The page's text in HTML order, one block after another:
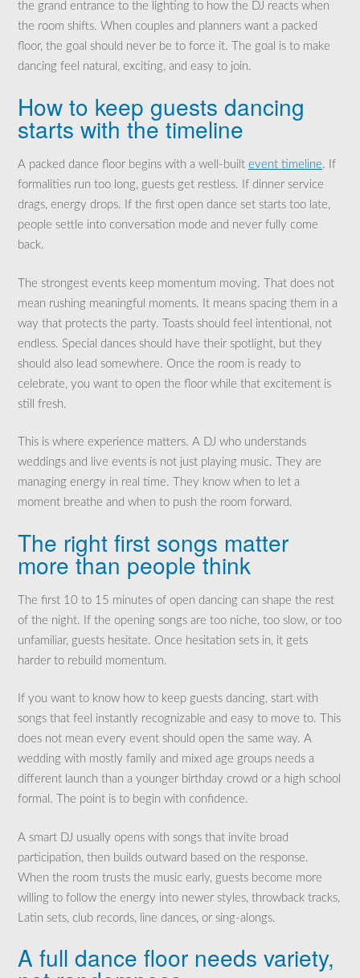
the grand entrance to the lighting to how the DJ reacts when
the room shifts. When couples and planners want a packed
floor, the goal should never be to force it. The goal is to make
dancing feel natural, exciting, and easy to join.
How to keep guests dancing
starts with the timeline
A packed dance floor begins with a well-built event timeline. If
formalities run too long, guests get restless. If dinner service
drags, energy drops. If the first open dance set starts too late,
people settle into conversation mode and never fully come
back.
The strongest events keep momentum moving. That does not
mean rushing meaningful moments. It means spacing them in a
way that protects the party. Toasts should feel intentional, not
endless. Special dances should have their spotlight, but they
should also lead somewhere. Once the room is ready to
celebrate, you want to open the floor while that excitement is
still fresh.
This is where experience matters. A DJ who understands
weddings and live events is not just playing music. They are
managing energy in real time. They know when to let a
moment breathe and when to push the room forward.
The right first songs matter
more than people think
The first 10 to 15 minutes of open dancing can shape the rest
of the night. If the opening songs are too niche, too slow, or too
unfamiliar, guests hesitate. Once hesitation sets in, it gets
harder to rebuild momentum.
If you want to know how to keep guests dancing, start with
songs that feel instantly recognizable and easy to move to. This
does not mean every event should open the same way. A
wedding with mostly family and mixed age groups needs a
different launch than a younger birthday crowd or a high school
formal. The point is to begin with confidence.
A smart DJ usually opens with songs that invite broad
participation, then builds outward based on the response.
When the room trusts the music early, guests become more
willing to follow the energy into newer styles, throwback tracks,
Latin sets, club records, line dances, or sing-alongs.
A full dance floor needs variety,